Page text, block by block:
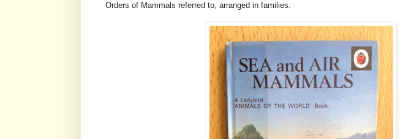
Orders of Mammals referred to, arranged in families.